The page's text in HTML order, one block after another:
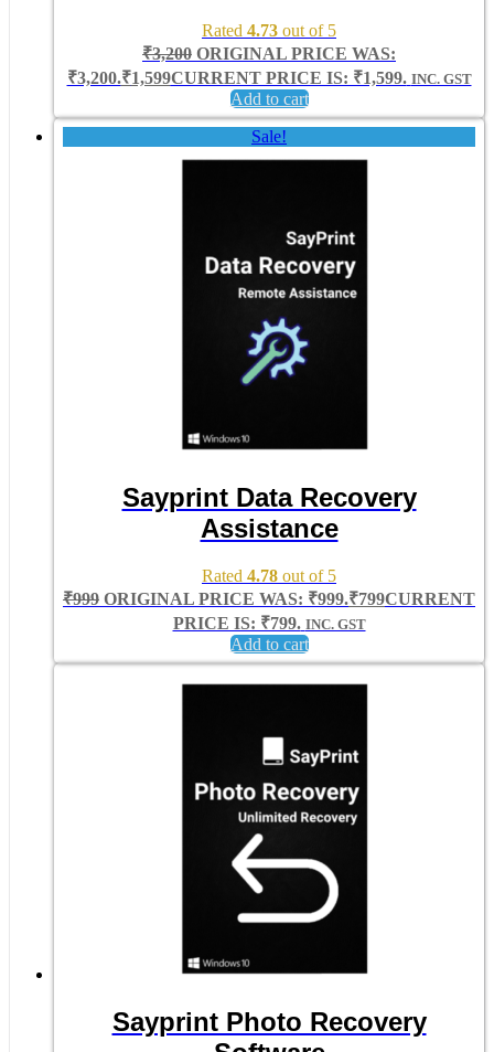
Rated 4.73 out of 5
₹3,200 ORIGINAL PRICE WAS:
₹3,200.₹1,599CURRENT PRICE IS: ₹1,599. INC. GST
Add to cart
Sale!
Sayprint Data Recovery
Assistance
Rated 4.78 out of 5
₹999 ORIGINAL PRICE WAS: ₹999.₹799CURRENT
PRICE IS: ₹799. INC. GST
Add to cart
Sayprint Photo Recovery